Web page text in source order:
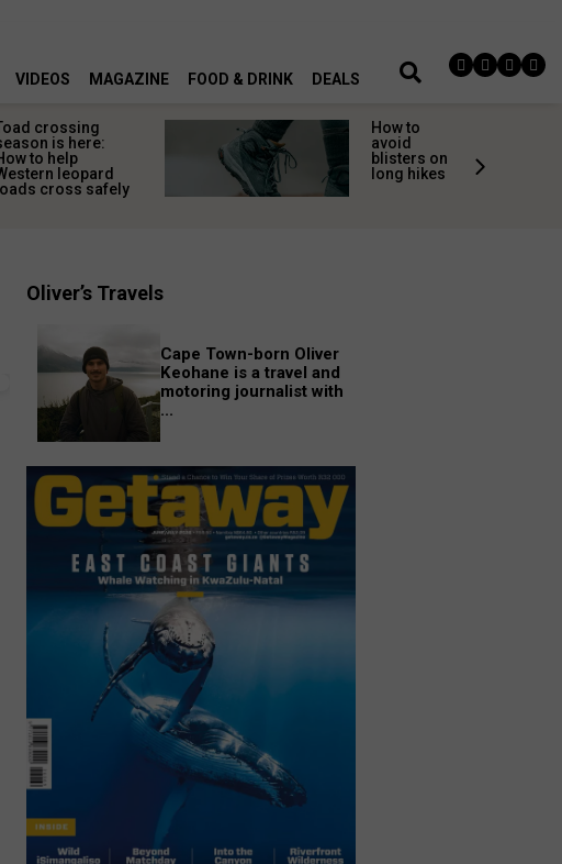
VIDEOS MAGAZINE FOOD & DRINK DEALS
crossing
is here:
to help
leopard
cross safely
How to
avoid
blisters on
long hikes
Oliver’s Travels
Cape Town-born Oliver
Keohane is a travel and
motoring journalist with
...